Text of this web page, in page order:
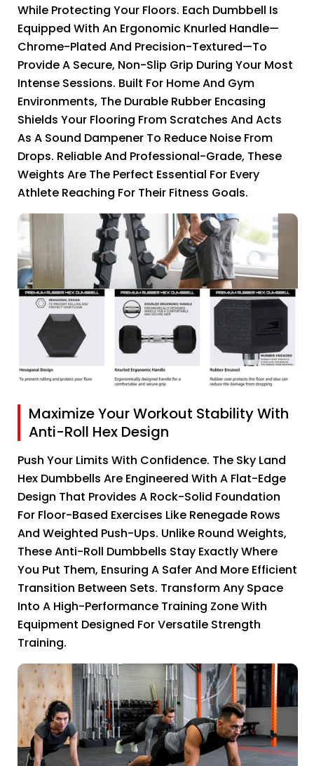
While Protecting Your Floors. Each Dumbbell Is
Equipped With An Ergonomic Knurled Handle—
Chrome-Plated And Precision-Textured—To
Provide A Secure, Non-Slip Grip During Your Most
Intense Sessions. Built For Home And Gym
Environments, The Durable Rubber Encasing
Shields Your Flooring From Scratches And Acts
As A Sound Dampener To Reduce Noise From
Drops. Reliable And Professional-Grade, These
Weights Are The Perfect Essential For Every
Athlete Reaching For Their Fitness Goals.
Maximize Your Workout Stability With
Anti-Roll Hex Design
Push Your Limits With Confidence. The Sky Land
Hex Dumbbells Are Engineered With A Flat-Edge
Design That Provides A Rock-Solid Foundation
For Floor-Based Exercises Like Renegade Rows
And Weighted Push-Ups. Unlike Round Weights,
These Anti-Roll Dumbbells Stay Exactly Where
You Put Them, Ensuring A Safer And More Efficient
Transition Between Sets. Transform Any Space
Into A High-Performance Training Zone With
Equipment Designed For Versatile Strength
Training.